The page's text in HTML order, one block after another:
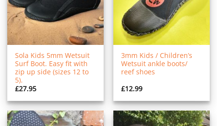
Sola Kids 5mm Wetsuit
Surf Boot. Easy fit with
zip up side (sizes 12 to
5).
£27.95
3mm Kids / Children’s
Wetsuit ankle boots/
reef shoes
£12.99